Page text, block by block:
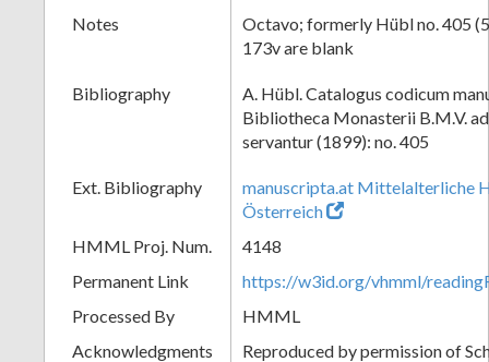
Notes
Octavo; formerly Hübl no. 405
173v are blank
Bibliography
A. Hübl. Catalogus codicum
Bibliotheca Monasterii B.M.V.
servantur (1899): no. 405
Ext. Bibliography
manuscripta.at Mittelalterliche
Österreich
HMML Proj. Num.
4148
Permanent Link
https://w3id.org/vhmml/
Processed By
HMML
Acknowledgments
Reproduced by permission of